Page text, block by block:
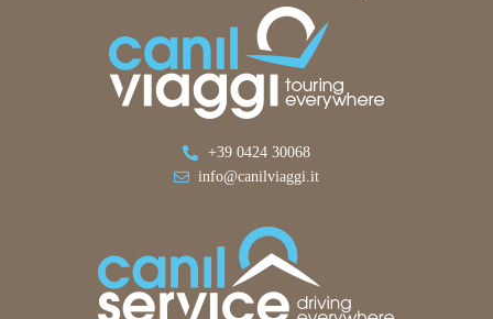
+39 0424 30068
info@canilviaggi.it